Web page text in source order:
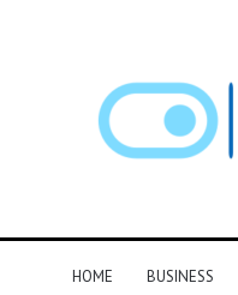
HOME BUSINESS